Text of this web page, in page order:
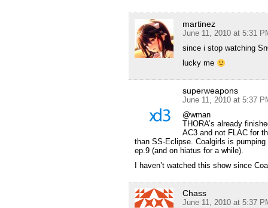
martinez
June 11, 2010 at 5:31
since i stop watching
lucky me
superweapons
June 11, 2010 at 5:37
@wman
THORA’s already
AC3 and not FLAC for
than SS-Eclipse. Coalgirls is
ep.9 (and on hiatus for a while).
I haven’t watched this show since
Chass
June 11, 2010 at 5:37